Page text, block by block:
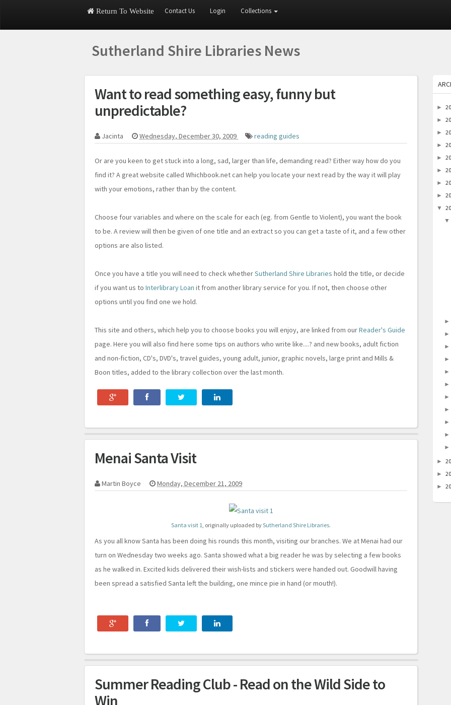
Return To Website Contact Us Login Collections
Sutherland Shire Libraries News
Want to read something easy, funny but
unpredictable?
Jacinta Wednesday, December 30, 2009 reading guides
Or are you keen to get stuck into a long, sad, larger than life, demanding read? Either way how do you
find it? A great website called Whichbook.net can help you locate your next read by the way it will play
with your emotions, rather than by the content.
Choose four variables and where on the scale for each (eg. from Gentle to Violent), you want the book
to be. A review will then be given of one title and an extract so you can get a taste of it, and a few other
options are also listed.
Once you have a title you will need to check whetherSutherland Shire Libraries hold the title, or decide
if you want us to Interlibrary Loan it from another library service for you. If not, then choose other
options until you find one we hold.
This site and others, which help you to choose books you will enjoy, are linked from ourReader's Guide
page. Here you will also find here some tips on authors who write like....? and new books, adult fiction
and non-fiction, CD's, DVD's, travel guides, young adult, junior, graphic novels, large print and Mills &
Boon titles, added to the library collection over the last month.
Menai Santa Visit
Martin Boyce Monday, December 21, 2009
Santa visit 1 , originally uploaded bySutherland Shire Libraries.
As you all know Santa has been doing his rounds this month, visiting our branches. We at Menai had our
turn on Wednesday two weeks ago. Santa showed what a big reader he was by selecting a few books
as he walked in. Excited kids delivered their wish-lists and stickers were handed out. Goodwill having
been spread a satisfied Santa left the building, one mince pie in hand (or mouth!).
Summer Reading Club - Read on the Wild Side to
Win
►
►
►
►
►
►
►
►
▼
▼
►
►
►
►
►
►
►
►
►
►
►
►
►
►